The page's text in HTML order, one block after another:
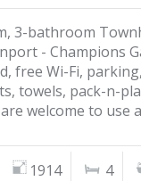
3-bathroom
- Champions
free Wi-Fi,
towels, pack-n-
welcome to use
1914 4